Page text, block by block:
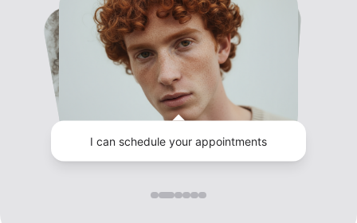
I can schedule your appointments